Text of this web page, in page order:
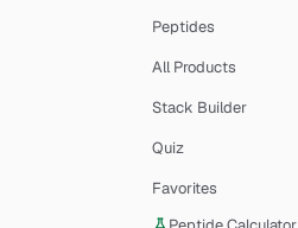
Peptides
All Products
Stack Builder
Quiz
Favorites